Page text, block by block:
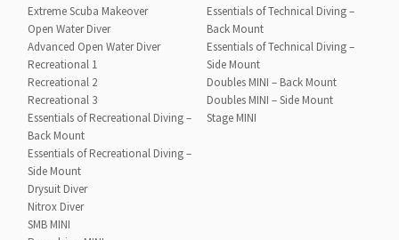
Extreme Scuba Makeover
Open Water Diver
Advanced Open Water Diver
Recreational 1
Recreational 2
Recreational 3
Essentials of Recreational Diving –
Back Mount
Essentials of Recreational Diving –
Side Mount
Drysuit Diver
Nitrox Diver
SMB MINI
Essentials of Technical Diving –
Back Mount
Essentials of Technical Diving –
Side Mount
Doubles MINI – Back Mount
Doubles MINI – Side Mount
Stage MINI